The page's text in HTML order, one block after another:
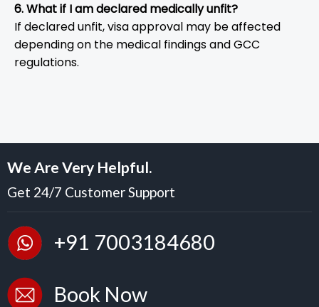
6. What if I am declared medically unfit?
If declared unfit, visa approval may be affected
depending on the medical findings and GCC
regulations.
We Are Very Helpful.
Get 24/7 Customer Support
+91 7003184680
Book Now